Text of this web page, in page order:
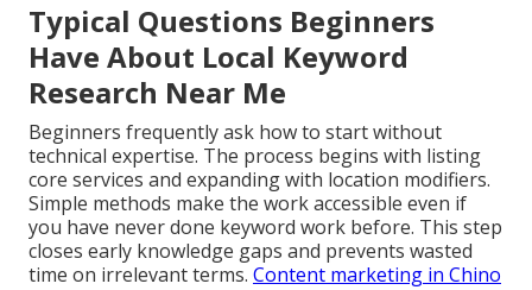
Typical Questions Beginners
Have About Local Keyword
Research Near Me
Beginners frequently ask how to start without
technical expertise. The process begins with listing
core services and expanding with location modifiers.
Simple methods make the work accessible even if
you have never done keyword work before. This step
closes early knowledge gaps and prevents wasted
time on irrelevant terms. Content marketing in Chino